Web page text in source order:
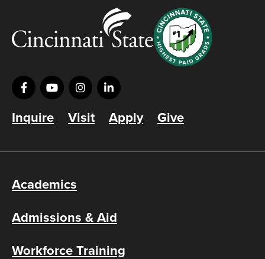
Inquire Visit Apply Give
Academics
Admissions & Aid
Workforce Training